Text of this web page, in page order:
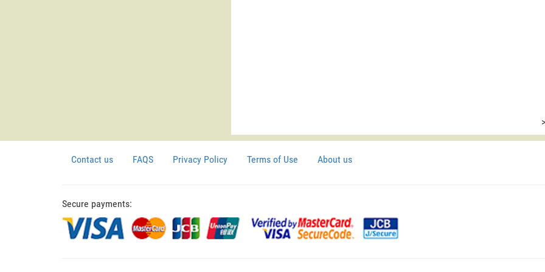
>
Contact us FAQS Privacy Policy Terms of Use About us
Secure payments: